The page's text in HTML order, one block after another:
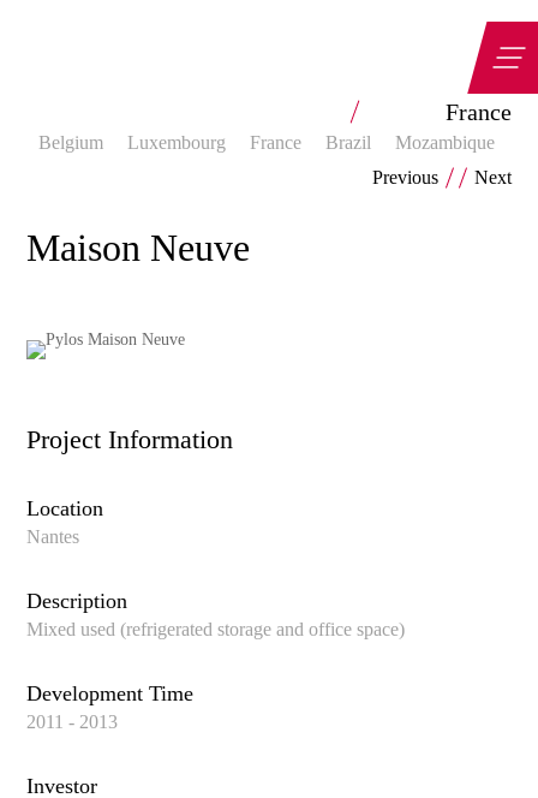
France
Belgium Luxembourg France Brazil Mozambique
Next
Previous
Maison Neuve
Project Information
Location
Nantes
Description
Mixed used (refrigerated storage and office space)
Development Time
2011 - 2013
Investor